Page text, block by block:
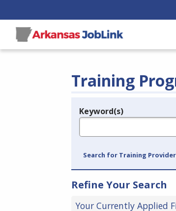
Training
Legend
Keyword(s)
Search for Training
Refine Your Search
Your Currently Applied